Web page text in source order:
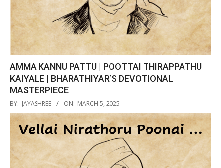
AMMA KANNU PATTU | POOTTAI THIRAPPATHU
KAIYALE | BHARATHIYAR’S DEVOTIONAL
MASTERPIECE
2025-
03-
05
BY: JAYASHREE ON: MARCH 5, 2025